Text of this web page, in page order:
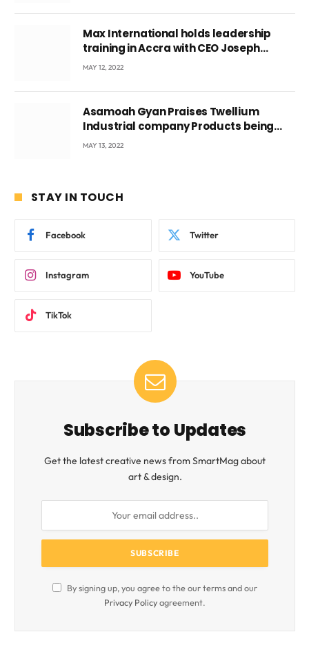
Max International holds leadership
training in Accra with CEO Joseph
Voyticky
MAY 12, 2022
Asamoah Gyan Praises Twellium
Industrial company Products being
beyond International Standards.
MAY 13, 2022
STAY IN TOUCH
Facebook Twitter
Instagram YouTube
TikTok
Subscribe to Updates
Get the latest creative news from SmartMag about
art & design.
By signing up, you agree to the our terms and our
Privacy Policyagreement.